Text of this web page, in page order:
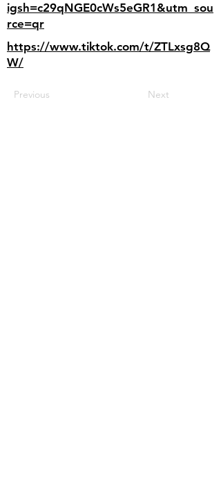
igsh=c29qNGE0cWs5eGR1&utm_sou
rce=qr
https://www.tiktok.com/t/ZTLxsg8Q
W/
Previous Next